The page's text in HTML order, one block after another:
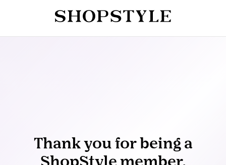
Thank you for being a
ShopStyle member.